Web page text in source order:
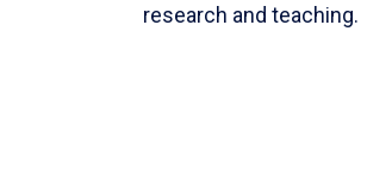
research and teaching.